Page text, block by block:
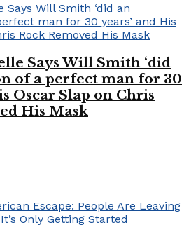
Says Will Smith ‘did
of a perfect man for 30
Oscar Slap on Chris
His Mask